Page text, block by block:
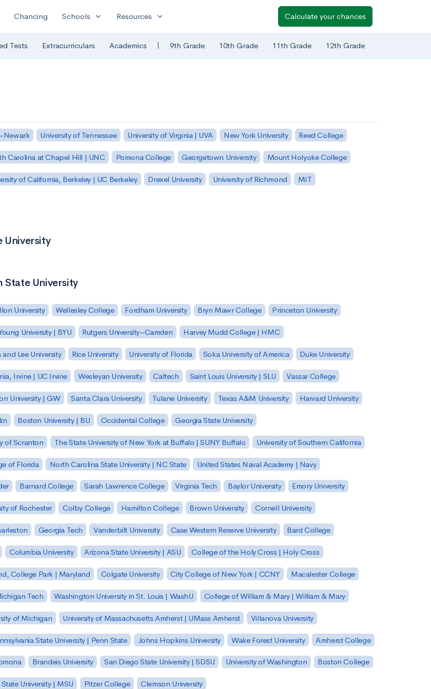
Chancing Schools expand_more Resources expand_more Calculate your chances
Tests Extracurriculars Academics | 9th Grade 10th Grade 11th Grade 12th Grade
University of Tennessee University of Virginia | UVA New York University Reed College
Carolina at Chapel Hill | UNC Pomona College Georgetown University Mount Holyoke College
of California, Berkeley | UC Berkeley Drexel University University of Richmond MIT
University
University
University Wellesley College Fordham University Bryn Mawr College Princeton University
University | BYU Rutgers University–Camden Harvey Mudd College | HMC
Lee University Rice University University of Florida Soka University of America Duke University
Irvine | UC Irvine Wesleyan University Caltech Saint Louis University | SLU Vassar College
University | GW Santa Clara University Tulane University Texas A&M University Harvard University
Boston University | BU Occidental College Georgia State University
of Scranton The State University of New York at Buffalo | SUNY Buffalo University of Southern California
of Florida North Carolina State University | NC State United States Naval Academy | Navy
Barnard College Sarah Lawrence College Virginia Tech Baylor University Emory University
of Rochester Colby College Hamilton College Brown University Cornell University
Georgia Tech Vanderbilt University Case Western Reserve University Bard College
Columbia University Arizona State University | ASU College of the Holy Cross | Holy Cross
College Park | Maryland Colgate University City College of New York | CCNY Macalester College
Tech Washington University in St. Louis | WashU College of William & Mary | William & Mary
of Michigan University of Massachusetts Amherst | UMass Amherst Villanova University
State University | Penn State Johns Hopkins University Wake Forest University Amherst College
Brandeis University San Diego State University | SDSU University of Washington Boston College
University | MSU Pitzer College Clemson University